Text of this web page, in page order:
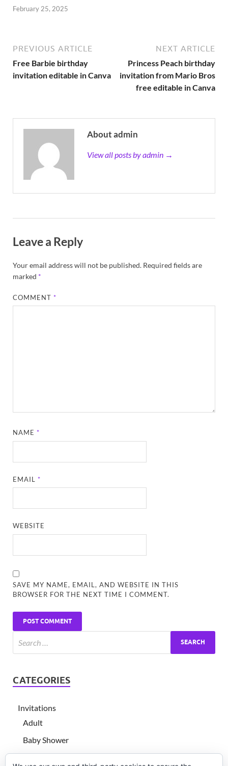
February 25, 2025
PREVIOUS ARTICLE
Free Barbie birthday
invitation editable in Canva
NEXT ARTICLE
Princess Peach birthday
invitation from Mario Bros
free editable in Canva
About admin
View all posts by admin →
Leave a Reply
Your email address will not be published. Required fields are
marked *
COMMENT*
NAME*
EMAIL*
WEBSITE
SAVE MY NAME, EMAIL, AND WEBSITE IN THIS
BROWSER FOR THE NEXT TIME I COMMENT.
CATEGORIES
Invitations
Adult
Baby Shower
Children's birthday